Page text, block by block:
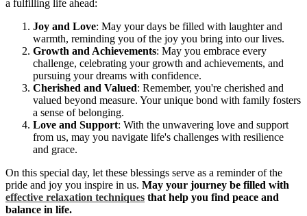
a fulfilling life ahead:
Joy and Love: May your days be filled with laughter and
warmth, reminding you of the joy you bring into our lives.
Growth and Achievements: May you embrace every
challenge, celebrating your growth and achievements, and
pursuing your dreams with confidence.
Cherished and Valued: Remember, you're cherished and
valued beyond measure. Your unique bond with family fosters
a sense of belonging.
Love and Support: With the unwavering love and support
from us, may you navigate life's challenges with resilience
and grace.
On this special day, let these blessings serve as a reminder of the
pride and joy you inspire in us. May your journey be filled with
effective relaxation techniques that help you find peace and
balance in life.